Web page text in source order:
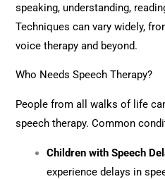
speaking, understanding,
Techniques can vary widely,
voice therapy and beyond.
Who Needs Speech Therapy?
People from all walks of life
speech therapy. Common
Children with Speech
experience delays in